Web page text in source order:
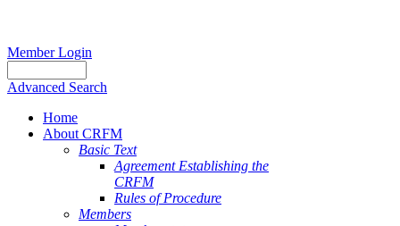
Member Login
Advanced Search
Home
About CRFM
Basic Text
Agreement Establishing the
CRFM
Rules of Procedure
Members